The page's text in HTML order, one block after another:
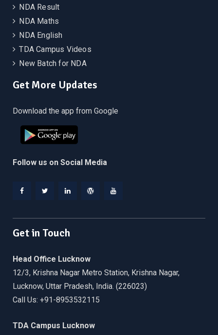
NDA Result
NDA Maths
NDA English
TDA Campus Videos
New Batch for NDA
Get More Updates
Download the app from Google
Follow us on Social Media
Get in Touch
Head Office Lucknow
12/3, Krishna Nagar Metro Station, Krishna Nagar,
Lucknow, Uttar Pradesh, India. (226023)
Call Us: +91-8953532115
TDA Campus Lucknow